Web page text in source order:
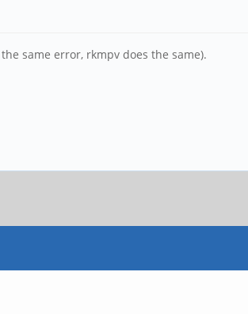
same error, rkmpv does the same).